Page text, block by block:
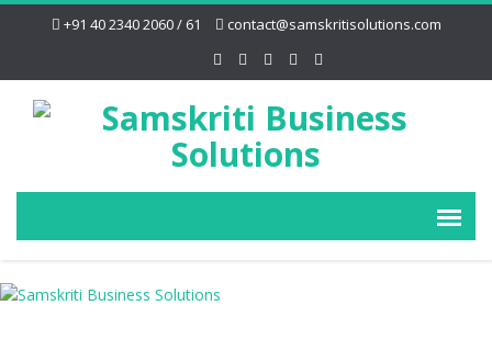
+91 40 2340 2060 / 61 contact@samskritisolutions.com